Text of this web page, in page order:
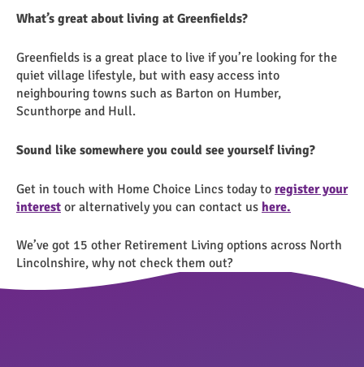
What’s great about living at Greenfields?
Greenfields is a great place to live if you’re looking for the
quiet village lifestyle, but with easy access into
neighbouring towns such as Barton on Humber,
Scunthorpe and Hull.
Sound like somewhere you could see yourself living?
Get in touch with Home Choice Lincs today to register your
interest or alternatively you can contact us here.
We’ve got 15 other Retirement Living options across North
Lincolnshire, why not check them out?